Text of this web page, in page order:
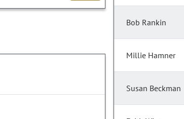
Bob Rankin
Millie Hamner
Susan Beckman